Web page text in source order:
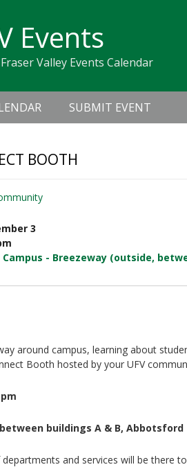
Events
Valley Events Calendar
SUBMIT EVENT
BOOTH
3
- Breezeway (outside,
around campus, learning about
Booth hosted by your UFV
buildings A & B, Abbotsford
and services will be there